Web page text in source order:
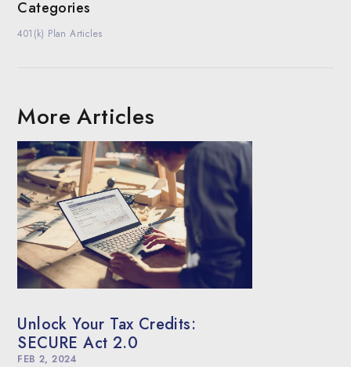
Categories
401(k) Plan Articles
More Articles
Unlock Your Tax Credits:
SECURE Act 2.0
FEB 2, 2024